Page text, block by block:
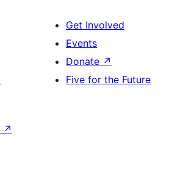
Get Involved
Events
Donate ↗
Five for the Future
↗